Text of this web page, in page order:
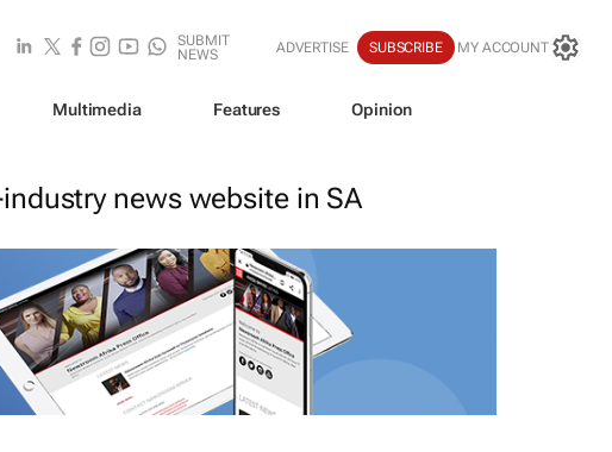
SUBMIT
NEWS
ADVERTISE SUBSCRIBE MY ACCOUNT
Multimedia Features Opinion
news website in SA